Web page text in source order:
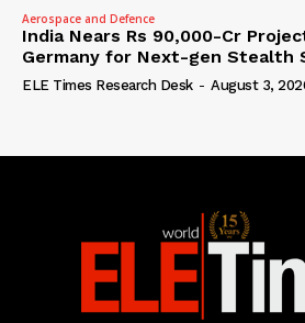
Aerospace and Defence
India Nears Rs 90,000-Cr
Germany for Next-gen Stealth
ELE Times Research Desk - August 3,